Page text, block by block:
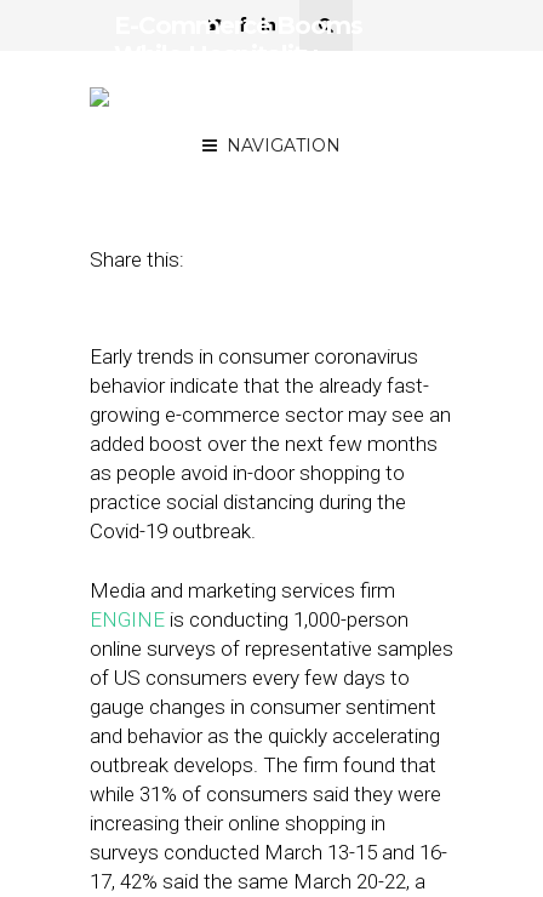
NAVIGATION
E-Commerce Booms
Share this:
Early trends in consumer coronavirus
behavior indicate that the already fast-
growing e-commerce sector may see an
added boost over the next few months
as people avoid in-door shopping to
practice social distancing during the
Covid-19 outbreak.
Media and marketing services firm
ENGINE is conducting 1,000-person
online surveys of representative samples
of US consumers every few days to
gauge changes in consumer sentiment
and behavior as the quickly accelerating
outbreak develops. The firm found that
while 31% of consumers said they were
increasing their online shopping in
surveys conducted March 13-15 and 16-
17, 42% said the same March 20-22, a